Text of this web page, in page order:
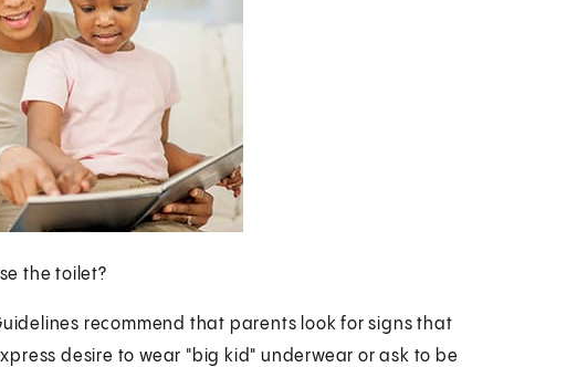
the toilet?
recommend that parents look for signs that
desire to wear "big kid" underwear or ask to be